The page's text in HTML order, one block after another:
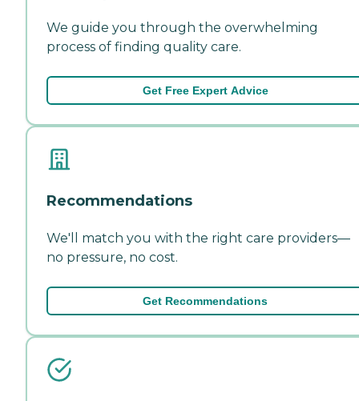
We guide you through the overwhelming
process of finding quality care.
Get Free Expert Advice
Recommendations
We'll match you with the right care providers—
no pressure, no cost.
Get Recommendations